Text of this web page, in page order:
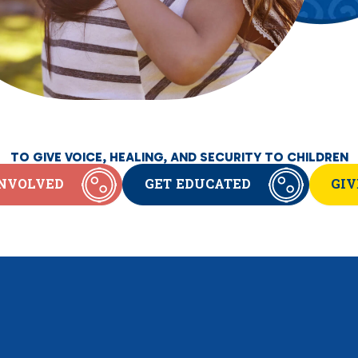
TO GIVE VOICE, HEALING, AND SECURITY TO CHILDREN
GET EDUCATED